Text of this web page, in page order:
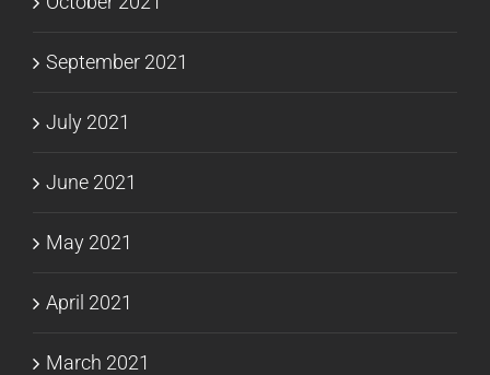
September 2021
July 2021
June 2021
May 2021
April 2021
March 2021